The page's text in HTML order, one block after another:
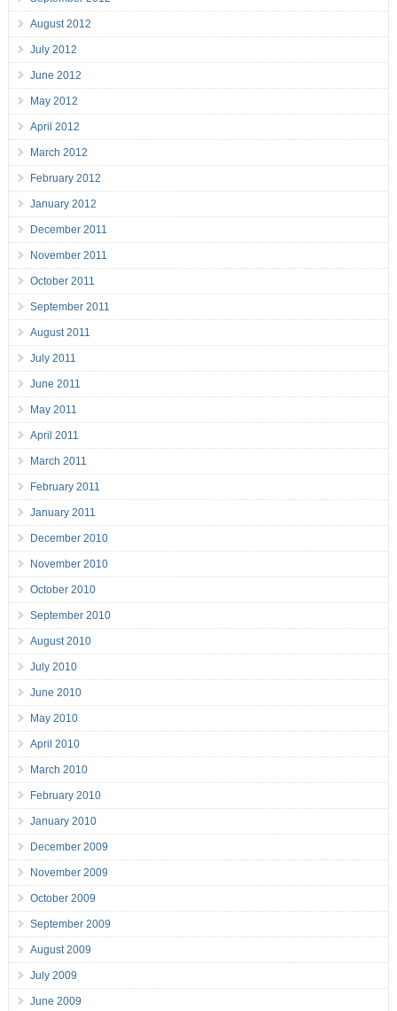
August 2012
July 2012
June 2012
May 2012
April 2012
March 2012
February 2012
January 2012
December 2011
November 2011
October 2011
September 2011
August 2011
July 2011
June 2011
May 2011
April 2011
March 2011
February 2011
January 2011
December 2010
November 2010
October 2010
September 2010
August 2010
July 2010
June 2010
May 2010
April 2010
March 2010
February 2010
January 2010
December 2009
November 2009
October 2009
September 2009
August 2009
July 2009
June 2009